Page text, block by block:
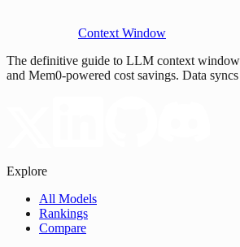
Context Window
The definitive guide to LLM context
and Mem0-powered cost savings. Data
Explore
All Models
Rankings
Compare